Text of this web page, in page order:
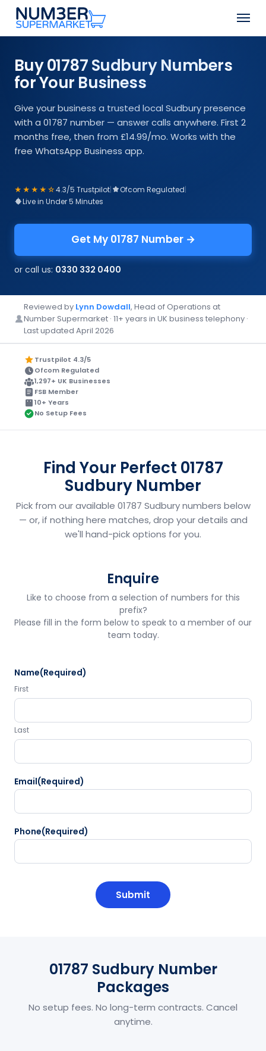
Skip
main
Menu
Buy 01787 Sudbury Numbers
for Your Business
Give your business a trusted local Sudbury presence
with a 01787 number — answer calls anywhere. First 2
months free, then from £14.99/mo. Works with the
free WhatsApp Business app.
★★★★☆4.3/5 Trustpilot| Ofcom Regulated|
Live in Under 5 Minutes
Get My 01787 Number →
or call us: 0330 332 0400
Reviewed by Lynn Dowdall, Head of Operations at
Number Supermarket · 11+ years in UK business telephony ·
Last updated April 2026
Trustpilot 4.3/5
Ofcom Regulated
1,297+ UK Businesses
FSB Member
10+ Years
No Setup Fees
Find Your Perfect 01787
Sudbury Number
Pick from our available 01787 Sudbury numbers below
— or, if nothing here matches, drop your details and
we'll hand-pick options for you.
Enquire
Like to choose from a selection of numbers for this
prefix?
Please fill in the form below to speak to a member of our
team today.
Name(Required)
First
Last
Email(Required)
Phone(Required)
01787 Sudbury Number
Packages
No setup fees. No long-term contracts. Cancel
anytime.
Close